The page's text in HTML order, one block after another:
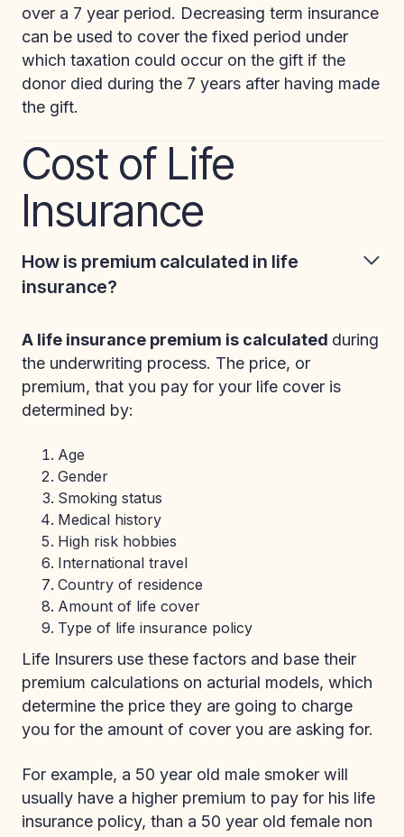
over a 7 year period. Decreasing term insurance
can be used to cover the fixed period under
which taxation could occur on the gift if the
donor died during the 7 years after having made
the gift.
Cost of Life
Insurance
How is premium calculated in life
insurance?
A life insurance premium is calculated during
the underwriting process. The price, or
premium, that you pay for your life cover is
determined by:
Age
Gender
Smoking status
Medical history
High risk hobbies
International travel
Country of residence
Amount of life cover
Type of life insurance policy
Life Insurers use these factors and base their
premium calculations on acturial models, which
determine the price they are going to charge
you for the amount of cover you are asking for.
For example, a 50 year old male smoker will
usually have a higher premium to pay for his life
insurance policy, than a 50 year old female non